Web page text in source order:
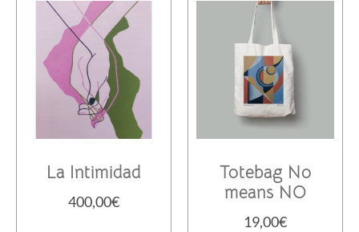
La Intimidad
400,00€
Totebag No
means NO
19,00€